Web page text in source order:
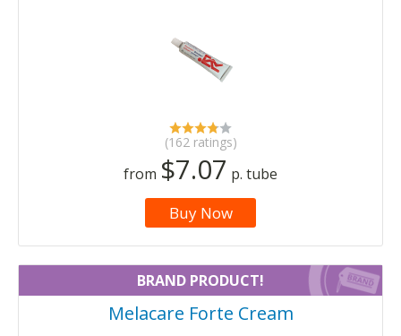
(162 ratings)
from $7.07 p. tube
Buy Now
BRAND PRODUCT!
Melacare Forte Cream